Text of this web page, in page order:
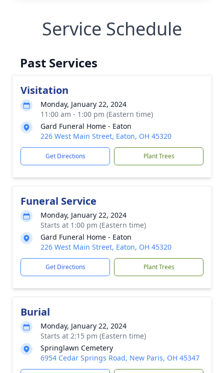
Service Schedule
Past Services
Visitation
Monday, January 22, 2024
11:00 am - 1:00 pm (Eastern time)
Gard Funeral Home - Eaton
226 West Main Street, Eaton, OH 45320
Get Directions Plant Trees
Funeral Service
Monday, January 22, 2024
Starts at 1:00 pm (Eastern time)
Gard Funeral Home - Eaton
226 West Main Street, Eaton, OH 45320
Get Directions Plant Trees
Burial
Monday, January 22, 2024
Starts at 2:15 pm (Eastern time)
Springlawn Cemetery
6954 Cedar Springs Road, New Paris, OH 45347